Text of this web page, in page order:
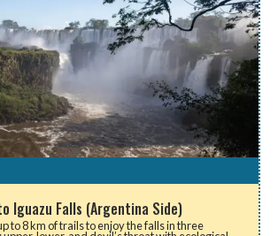
Iguazu Falls (Argentina Side)
to 8 km of trails to enjoy the falls in three